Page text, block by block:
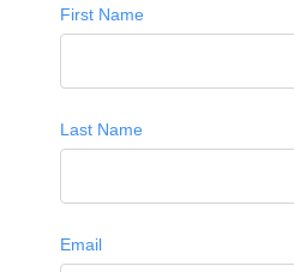
First Name
Last Name
Email